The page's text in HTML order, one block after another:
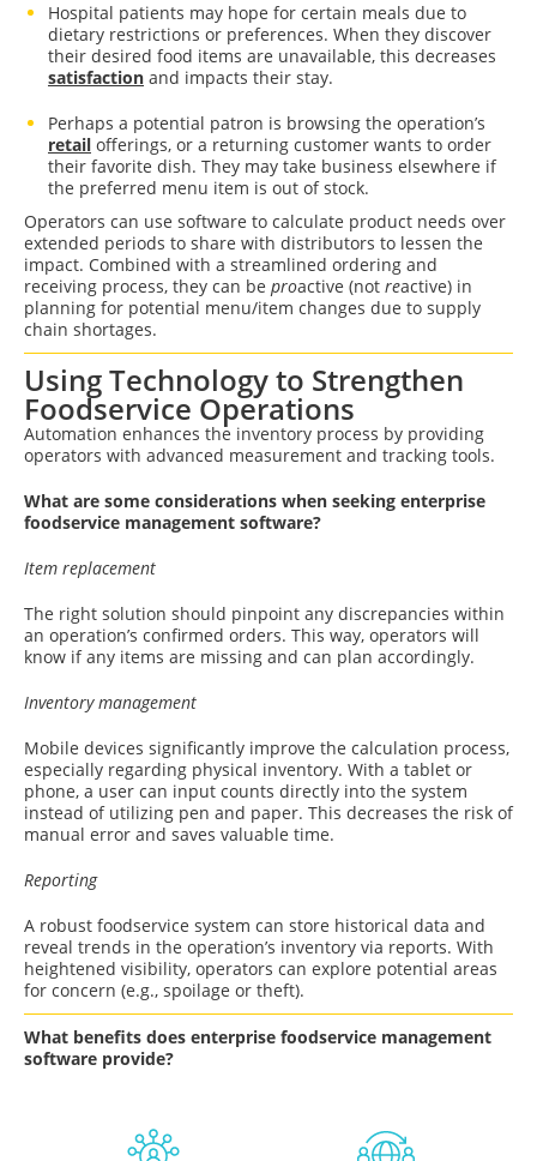
Hospital patients may hope for certain meals due to
dietary restrictions or preferences. When they discover
their desired food items are unavailable, this decreases
satisfaction and impacts their stay.
Perhaps a potential patron is browsing the operation’s
retail offerings, or a returning customer wants to order
their favorite dish. They may take business elsewhere if
the preferred menu item is out of stock.
Operators can use software to calculate product needs over
extended periods to share with distributors to lessen the
impact. Combined with a streamlined ordering and
receiving process, they can be proactive (not reactive) in
planning for potential menu/item changes due to supply
chain shortages.
Using Technology to Strengthen
Foodservice Operations
Automation enhances the inventory process by providing
operators with advanced measurement and tracking tools.
What are some considerations when seeking enterprise
foodservice management software?
Item replacement
The right solution should pinpoint any discrepancies within
an operation’s confirmed orders. This way, operators will
know if any items are missing and can plan accordingly.
Inventory management
Mobile devices significantly improve the calculation process,
especially regarding physical inventory. With a tablet or
phone, a user can input counts directly into the system
instead of utilizing pen and paper. This decreases the risk of
manual error and saves valuable time.
Reporting
A robust foodservice system can store historical data and
reveal trends in the operation’s inventory via reports. With
heightened visibility, operators can explore potential areas
for concern (e.g., spoilage or theft).
What benefits does enterprise foodservice management
software provide?